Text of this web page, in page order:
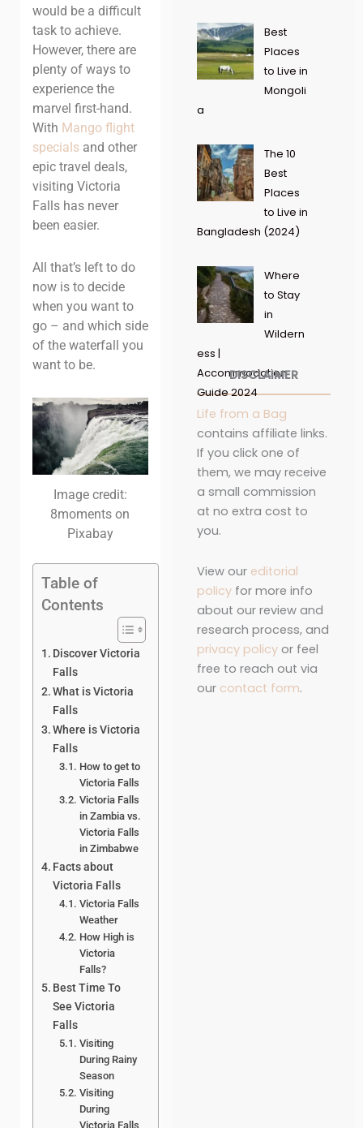
would be a difficult
task to achieve.
However, there are
plenty of ways to
experience the
marvel first-hand.
With Mango flight
specialsand other
epic travel deals,
visiting Victoria
Falls has never
been easier.
All that’s left to do
now is to decide
when you want to
go – and which side
of the waterfall you
want to be.
Image credit:
8moments on
Pixabay
Table of
Contents
Discover Victoria
Falls
What is Victoria
Falls
Where is Victoria
Falls
How to get to
Victoria Falls
Victoria Falls
in Zambia vs.
Victoria Falls
in Zimbabwe
Facts about
Victoria Falls
Victoria Falls
Weather
How High is
Victoria
Falls?
Best Time To
See Victoria
Falls
Visiting
During Rainy
Season
Visiting
During
Victoria Falls
Best
Places
to Live in
Mongoli
a
The 10
Best
Places
to Live in
Bangladesh (2024)
Where
to Stay
in
Wildern
ess |
Accommodation
Guide 2024
DISCLAIMER
Life from a Bag
contains affiliate links.
If you click one of
them, we may receive
a small commission
at no extra cost to
you.
View our editorial
policyfor more info
about our review and
research process, and
privacy policyor feel
free to reach out via
our contact form.